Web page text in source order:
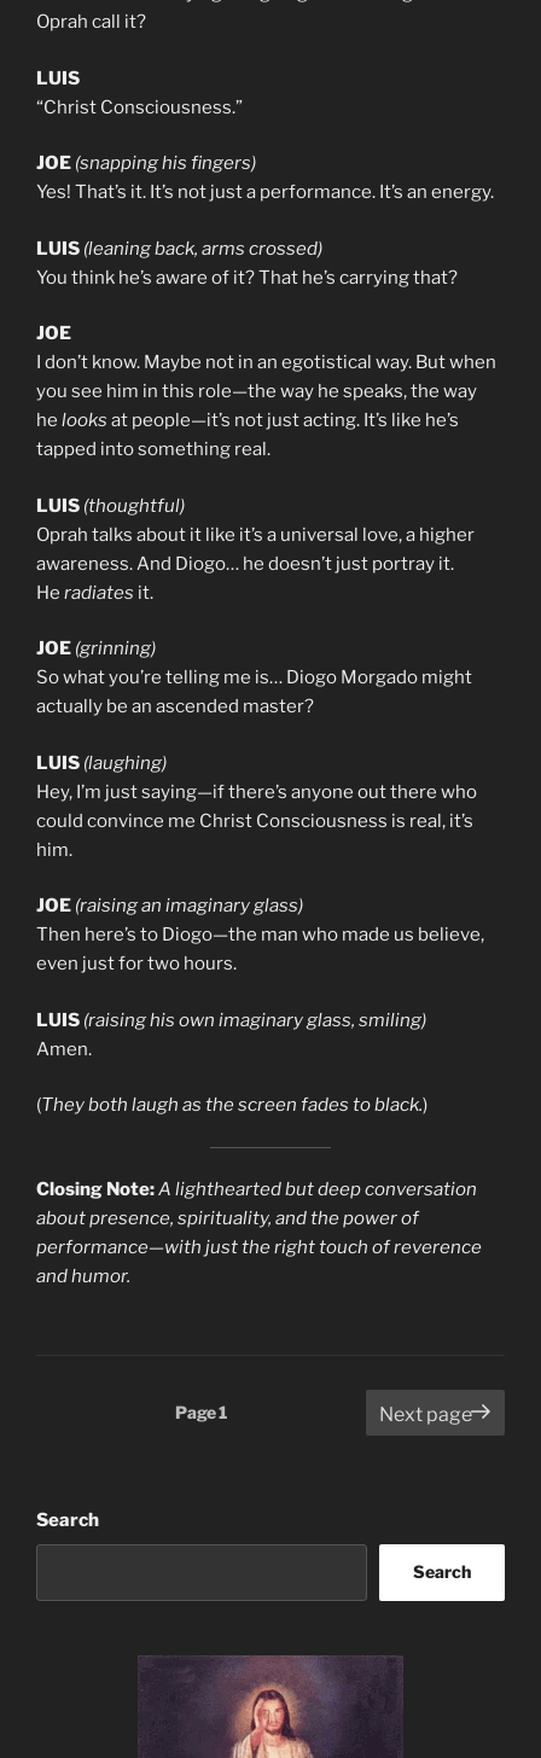
Oprah call it?
LUIS
“Christ Consciousness.”
JOE (snapping his fingers)
Yes! That’s it. It’s not just a performance. It’s an energy.
LUIS (leaning back, arms crossed)
You think he’s aware of it? That he’s carrying that?
JOE
I don’t know. Maybe not in an egotistical way. But when
you see him in this role—the way he speaks, the way
he looks at people—it’s not just acting. It’s like he’s
tapped into something real.
LUIS (thoughtful)
Oprah talks about it like it’s a universal love, a higher
awareness. And Diogo… he doesn’t just portray it.
He radiates it.
JOE (grinning)
So what you’re telling me is… Diogo Morgado might
actually be an ascended master?
LUIS (laughing)
Hey, I’m just saying—if there’s anyone out there who
could convince me Christ Consciousness is real, it’s
him.
JOE (raising an imaginary glass)
Then here’s to Diogo—the man who made us believe,
even just for two hours.
LUIS (raising his own imaginary glass, smiling)
Amen.
(They both laugh as the screen fades to black.)
Closing Note:A lighthearted but deep conversation
about presence, spirituality, and the power of
performance—with just the right touch of reverence
and humor.
Page1 Next page
Search
Search